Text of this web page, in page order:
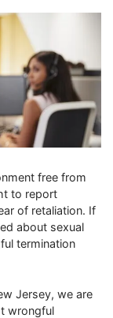
free from
to report
of retaliation. If
about sexual
termination
Jersey, we are
wrongful